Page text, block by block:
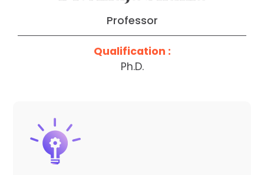
Professor
Qualification :
Ph.D.